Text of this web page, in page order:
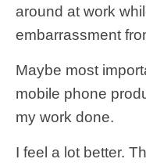
around at work
embarrassment
Maybe most
mobile phone
my work done.
I feel a lot better.